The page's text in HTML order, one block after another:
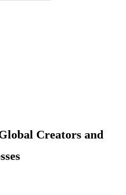
Creators and